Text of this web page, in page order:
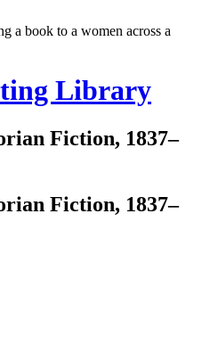
Library
Fiction, 1837–
Fiction, 1837–